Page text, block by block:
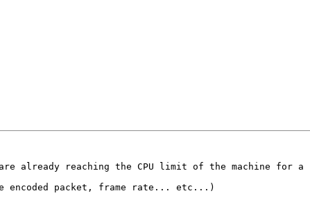
are already reaching the CPU limit of the machine
encoded packet, frame rate... etc...)